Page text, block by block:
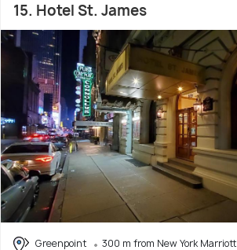
15. Hotel St. James
Greenpoint
300 m from New York Marriott